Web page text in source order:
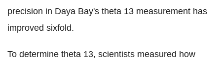
precision in Daya Bay's theta 13 measurement has
improved sixfold.
To determine theta 13, scientists measured how